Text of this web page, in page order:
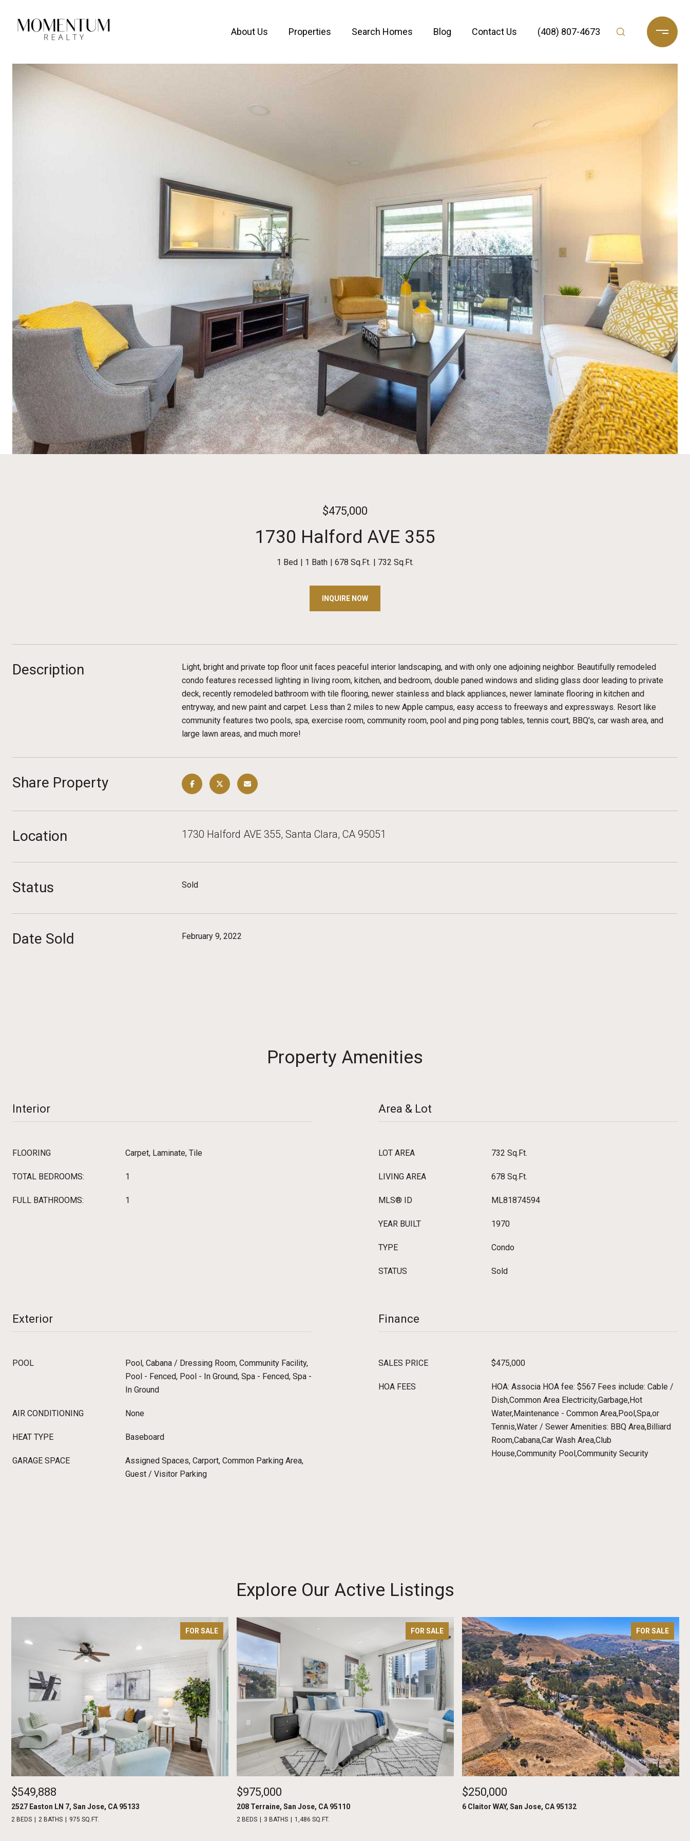
About Us Properties Search Homes Blog Contact Us (408) 807-4673
$475,000
1730 Halford AVE 355
1 Bed 1 Bath 678 Sq.Ft. 732 Sq.Ft.
INQUIRE NOW
Description
Light, bright and private top floor unit faces peaceful interior landscaping, and with only one adjoining neighbor. Beautifully remodeled
condo features recessed lighting in living room, kitchen, and bedroom, double paned windows and sliding glass door leading to private
deck, recently remodeled bathroom with tile flooring, newer stainless and black appliances, newer laminate flooring in kitchen and
entryway, and new paint and carpet. Less than 2 miles to new Apple campus, easy access to freeways and expressways. Resort like
community features two pools, spa, exercise room, community room, pool and ping pong tables, tennis court, BBQ's, car wash area, and
large lawn areas, and much more!
Share Property
Location 1730 Halford AVE 355, Santa Clara, CA 95051
Status Sold
Date Sold February 9, 2022
Property Amenities
Interior
FLOORING Carpet, Laminate, Tile
TOTAL BEDROOMS: 1
FULL BATHROOMS: 1
Area & Lot
LOT AREA 732 Sq.Ft.
LIVING AREA 678 Sq.Ft.
MLS® ID ML81874594
YEAR BUILT 1970
TYPE Condo
STATUS Sold
Exterior
POOL
Pool, Cabana / Dressing Room, Community Facility,
Pool - Fenced, Pool - In Ground, Spa - Fenced, Spa -
In Ground
AIR CONDITIONING None
HEAT TYPE Baseboard
GARAGE SPACE
Assigned Spaces, Carport, Common Parking Area,
Guest / Visitor Parking
Finance
SALES PRICE $475,000
HOA FEES
HOA: Associa HOA fee: $567 Fees include: Cable /
Dish,Common Area Electricity,Garbage,Hot
Water,Maintenance - Common Area,Pool,Spa,or
Tennis,Water / Sewer Amenities: BBQ Area,Billiard
Room,Cabana,Car Wash Area,Club
House,Community Pool,Community Security
Explore Our Active Listings
FOR SALE
$549,888
2527 Easton LN 7, San Jose, CA 95133
2 BEDS 2 BATHS 975 SQ.FT.
FOR SALE
$975,000
208 Terraine, San Jose, CA 95110
2 BEDS 3 BATHS 1,486 SQ.FT.
FOR SALE
$250,000
6 Claitor WAY, San Jose, CA 95132